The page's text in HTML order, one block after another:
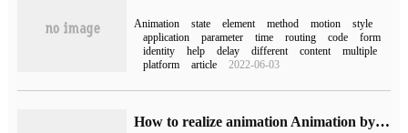
Animation state element method motion
style
application
parameter time routing code
form
identity
help delay different content
multiple
platform
article 2022-06-03
How to realize animation Animation by WeChat Mini Programs